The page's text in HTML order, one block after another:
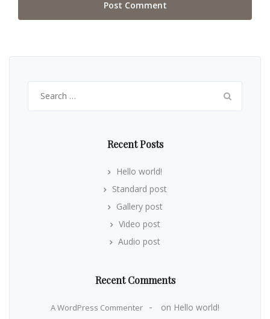
for:
Recent Posts
Hello world!
Standard post
Gallery post
Video post
Audio post
Recent Comments
A WordPress Commenter on Hello world!